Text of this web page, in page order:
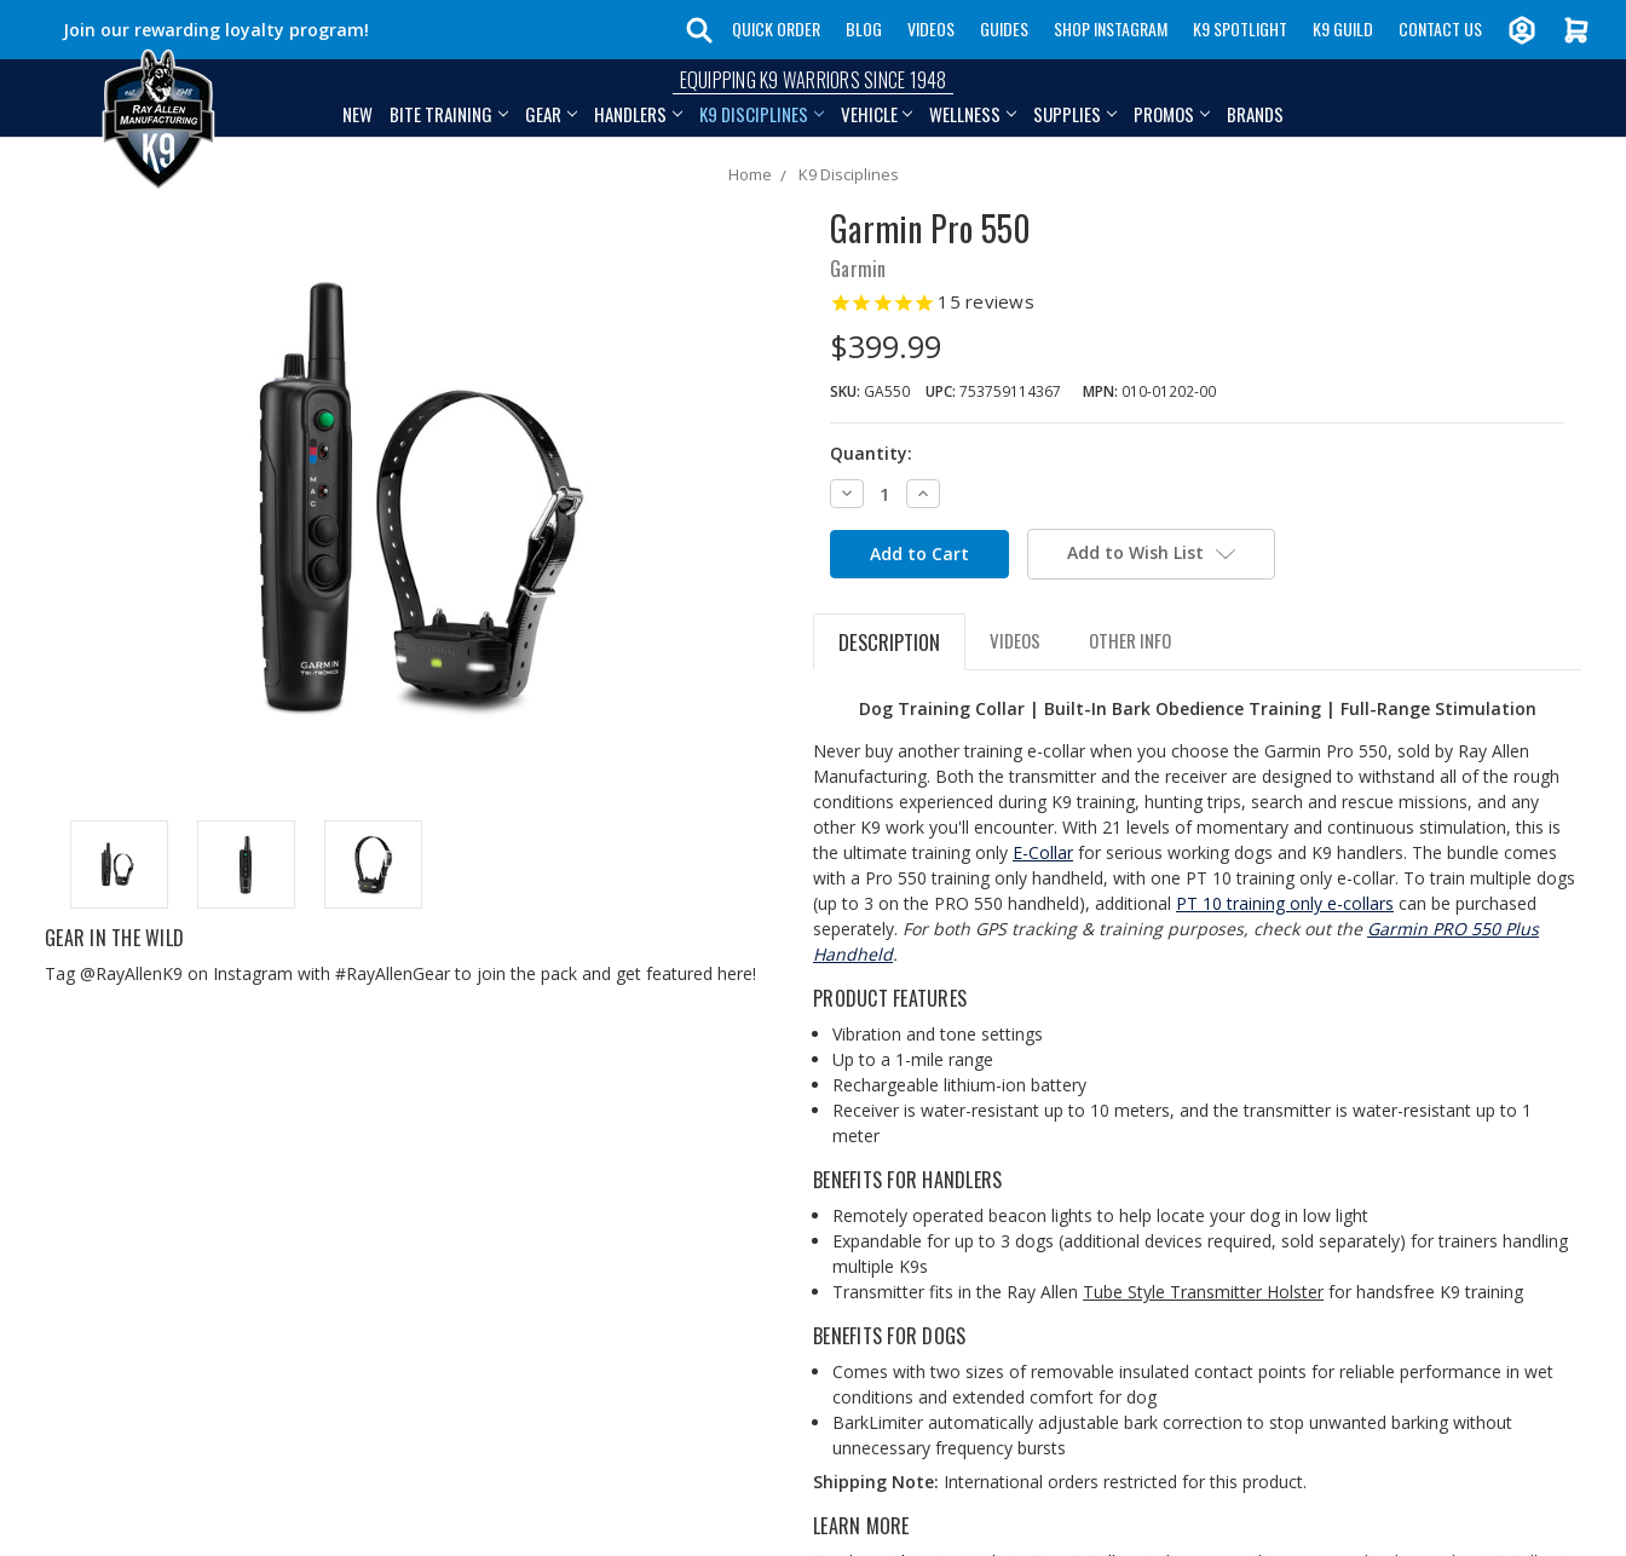
Join our rewarding loyalty program! QUICK ORDER BLOG VIDEOS GUIDES SHOP INSTAGRAM K9 SPOTLIGHT K9 GUILD CONTACT US
EQUIPPING K9 WARRIORS SINCE 1948
NEW BITE TRAINING GEAR HANDLERS K9 DISCIPLINES VEHICLE WELLNESS SUPPLIES PROMOS BRANDS
Home K9 Disciplines
Garmin Pro 550
Garmin
15 reviews
$399.99
SKU: GA550 UPC: 753759114367 MPN: 010-01202-00
Quantity:
Decrease
Quantity:
Increase
Quantity:
Add to Wish List
DESCRIPTION VIDEOS OTHER INFO
Dog Training Collar | Built-In Bark Obedience Training | Full-Range Stimulation
Never buy another training e-collar when you choose the Garmin Pro 550, sold by Ray Allen
Manufacturing. Both the transmitter and the receiver are designed to withstand all of the rough
conditions experienced during K9 training, hunting trips, search and rescue missions, and any
other K9 work you'll encounter. With 21 levels of momentary and continuous stimulation, this is
the ultimate training only E-Collarfor serious working dogs and K9 handlers. The bundle comes
with a Pro 550 training only handheld, with one PT 10 training only e-collar. To train multiple dogs
(up to 3 on the PRO 550 handheld), additional PT 10 training only e-collars can be purchased
seperately. For both GPS tracking & training purposes, check out the Garmin PRO 550 Plus
Handheld.
PRODUCT FEATURES
Vibration and tone settings
Up to a 1-mile range
Rechargeable lithium-ion battery
Receiver is water-resistant up to 10 meters, and the transmitter is water-resistant up to 1
meter
BENEFITS FOR HANDLERS
Remotely operated beacon lights to help locate your dog in low light
Expandable for up to 3 dogs (additional devices required, sold separately) for trainers handling
multiple K9s
Transmitter fits in the Ray Allen Tube Style Transmitter Holster for handsfree K9 training
BENEFITS FOR DOGS
Comes with two sizes of removable insulated contact points for reliable performance in wet
conditions and extended comfort for dog
BarkLimiter automatically adjustable bark correction to stop unwanted barking without
unnecessary frequency bursts
Shipping Note: International orders restricted for this product.
LEARN MORE
GEAR IN THE WILD
Tag @RayAllenK9 on Instagram with #RayAllenGear to join the pack and get featured here!